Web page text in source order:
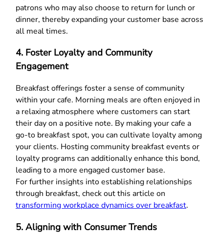
patrons who may also choose to return for lunch or
dinner, thereby expanding your customer base across
all meal times.
4. Foster Loyalty and Community
Engagement
Breakfast offerings foster a sense of community
within your cafe. Morning meals are often enjoyed in
a relaxing atmosphere where customers can start
their day on a positive note. By making your cafe a
go-to breakfast spot, you can cultivate loyalty among
your clients. Hosting community breakfast events or
loyalty programs can additionally enhance this bond,
leading to a more engaged customer base.
For further insights into establishing relationships
through breakfast, check out this article on
transforming workplace dynamics over breakfast.
5. Aligning with Consumer Trends